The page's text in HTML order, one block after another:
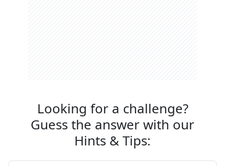
Looking for a challenge?
Guess the answer with our
Hints & Tips: